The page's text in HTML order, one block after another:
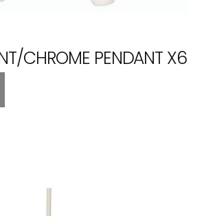
CHROME PENDANT X6